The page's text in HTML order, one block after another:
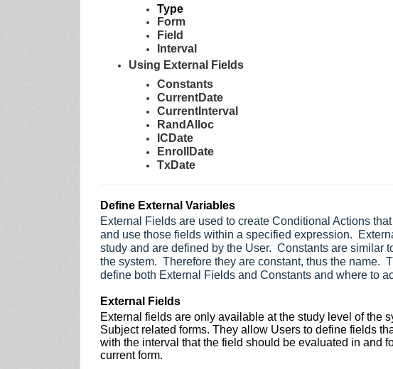
Type
Form
Field
Interval
Using External Fields
Constants
CurrentDate
CurrentInterval
RandAlloc
ICDate
EnrollDate
TxDate
Define External Variables
External Fields are used to create Conditional Actions
and use those fields within a specified expression.
study and are defined by the User. Constants are similar
the system. Therefore they are constant, thus the name.
define both External Fields and Constants and where to
External Fields
External fields are only available at the study level of the
Subject related forms. They allow Users to define fields
with the interval that the field should be evaluated in and
current form.